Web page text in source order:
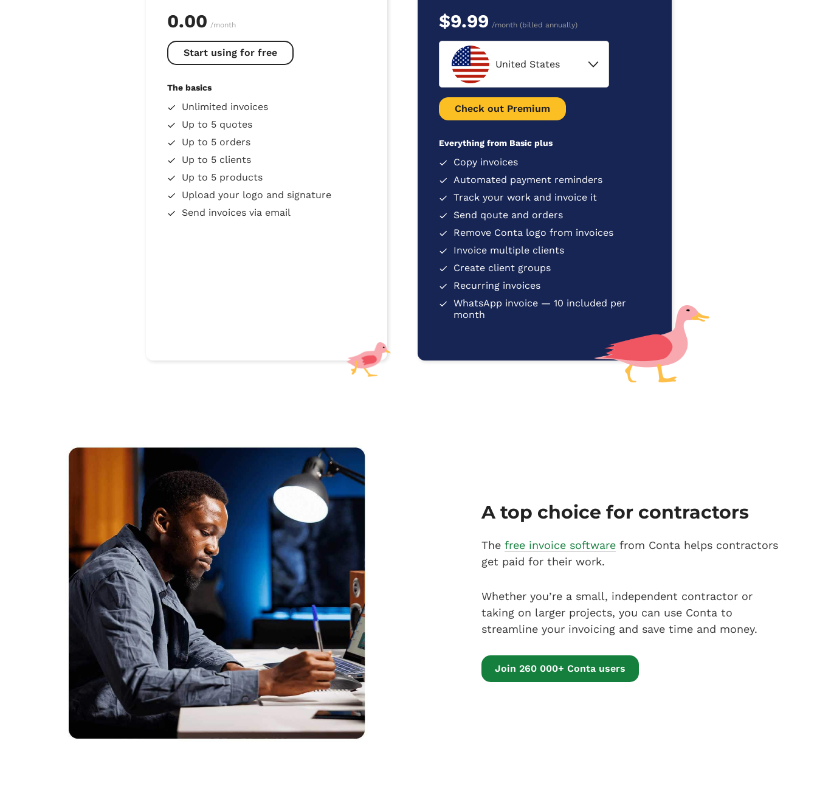
0.00 /month
Start using for free
The basics
Unlimited invoices
Up to 5 quotes
Up to 5 orders
Up to 5 clients
Up to 5 products
Upload your logo and signature
Send invoices via email
$9.99 /month (billed annually)
United States
Check out Premium
Everything from Basic plus
Copy invoices
Automated payment reminders
Track your work and invoice it
Send qoute and orders
Remove Conta logo from invoices
Invoice multiple clients
Create client groups
Recurring invoices
WhatsApp invoice — 10 included per
month
A top choice for contractors
The free invoice software from Conta helps contractors
get paid for their work.
Whether you’re a small, independent contractor or
taking on larger projects, you can use Conta to
streamline your invoicing and save time and money.
Join 260 000+ Conta users